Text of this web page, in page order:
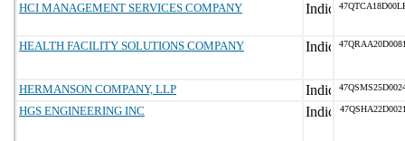
HCI MANAGEMENT SERVICES COMPANY
HEALTH FACILITY SOLUTIONS COMPANY
HERMANSON COMPANY, LLP
HGS ENGINEERING INC